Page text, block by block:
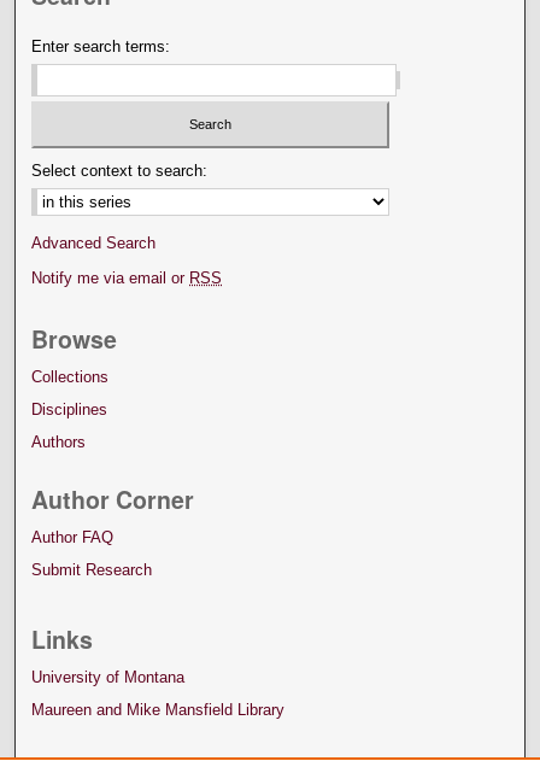
Enter search terms:
Select context to search:
Advanced Search
Notify me via email or RSS
Browse
Collections
Disciplines
Authors
Author Corner
Author FAQ
Submit Research
Links
University of Montana
Maureen and Mike Mansfield Library